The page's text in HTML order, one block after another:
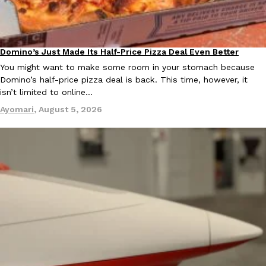
Eating Out
Chain is taking its nostalgic angle on American fast food to the
founded by B.J. Novak is opening a six-month…
Reach Guinto,August 4, 2026
CHIPS AHOY! Just Dropped Its Most Mysterious Cookie Yet
CHIPS AHOY! is making fans work for dessert. The cookie
edition Mystery Cookie, challenging snack lovers to figure out
August 3, 2026
Eating Out
Domino’s Just Made Its Half-Price Pizza Deal Even Better
You might want to make some room in your stomach because
Domino’s half-price pizza deal is back. This time, however, it
isn’t limited to online…
Ayomari, August 5, 2026